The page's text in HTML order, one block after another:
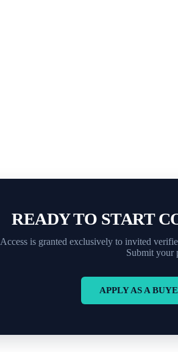
READY TO START
Access is granted exclusively to invited
Submit your
APPLY AS A